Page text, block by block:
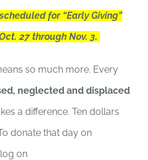
for “Early Giving”
27 through Nov. 3.
so much more. Every
neglected and displaced
a difference. Ten dollars
donate that day on
on